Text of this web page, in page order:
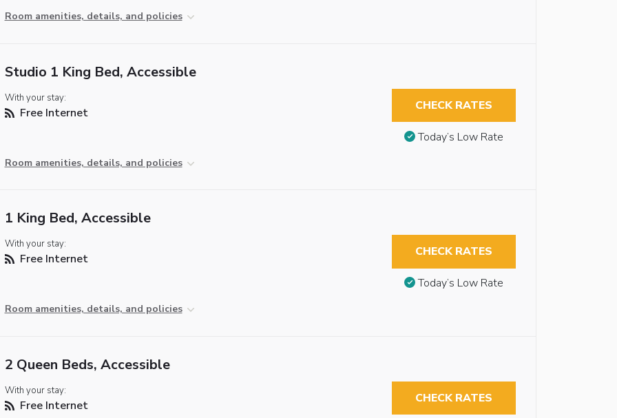
Room amenities, details, and policies
Studio 1 King Bed, Accessible
With your stay:
Free Internet
Room amenities, details, and policies
CHECK RATES
Today’s Low Rate
1 King Bed, Accessible
With your stay:
Free Internet
Room amenities, details, and policies
CHECK RATES
Today’s Low Rate
2 Queen Beds, Accessible
With your stay:
Free Internet CHECK RATES